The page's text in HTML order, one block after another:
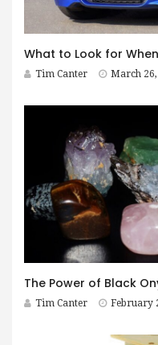
What to Look for
Tim Canter March 26,
The Power of Black
Tim Canter February